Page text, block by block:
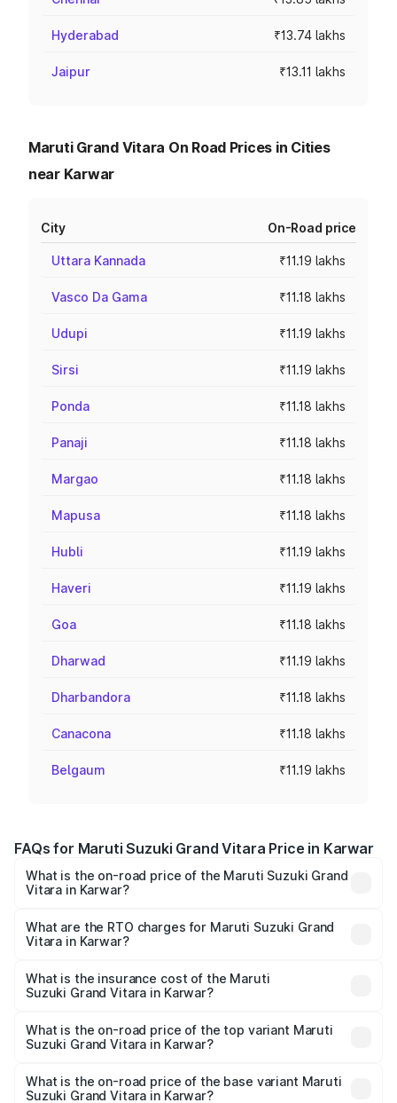
Hyderabad ₹13.74 lakhs
Jaipur ₹13.11 lakhs
Maruti Grand Vitara On Road Prices in Cities
near Karwar
City On-Road price
Uttara Kannada ₹11.19 lakhs
Vasco Da Gama ₹11.18 lakhs
Udupi ₹11.19 lakhs
Sirsi ₹11.19 lakhs
Ponda ₹11.18 lakhs
Panaji ₹11.18 lakhs
Margao ₹11.18 lakhs
Mapusa ₹11.18 lakhs
Hubli ₹11.19 lakhs
Haveri ₹11.19 lakhs
Goa ₹11.18 lakhs
Dharwad ₹11.19 lakhs
Dharbandora ₹11.18 lakhs
Canacona ₹11.18 lakhs
Belgaum ₹11.19 lakhs
FAQs for Maruti Suzuki Grand Vitara Price in Karwar
What is the on-road price of the Maruti Suzuki Grand
Vitara in Karwar?
ranges from ₹10.77 Lakhs and ₹19.72 Lakhs. On-road
prices vary across cities based on registration fees,
What are the RTO charges for Maruti Suzuki Grand
Vitara in Karwar?
Suzuki Grand Vitara in Karwar will be ₹1.90 lakhs.
What is the insurance cost of the Maruti
Suzuki Grand Vitara in Karwar?
Suzuki Grand Vitara in Karwar is ₹52.78 thousands
What is the on-road price of the top variant Maruti
Suzuki Grand Vitara in Karwar?
on-road price is ₹25.15 lakhs Lakh in Karwar.
What is the on-road price of the base variant Maruti
Suzuki Grand Vitara in Karwar?